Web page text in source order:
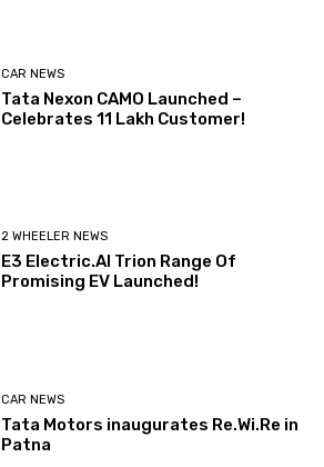
CAR NEWS
Tata Nexon CAMO Launched –
Celebrates 11 Lakh Customer!
2 WHEELER NEWS
E3 Electric.AI Trion Range Of
Promising EV Launched!
CAR NEWS
Tata Motors inaugurates Re.Wi.Re in
Patna